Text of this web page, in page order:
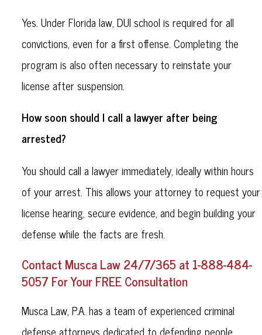
Yes. Under Florida law, DUI school is required for all
convictions, even for a first offense. Completing the
program is also often necessary to reinstate your
license after suspension.
How soon should I call a lawyer after being
arrested?
You should call a lawyer immediately, ideally within hours
of your arrest. This allows your attorney to request your
license hearing, secure evidence, and begin building your
defense while the facts are fresh.
Contact Musca Law 24/7/365 at 1-888-484-
5057 For Your FREE Consultation
Musca Law, P.A. has a team of experienced criminal